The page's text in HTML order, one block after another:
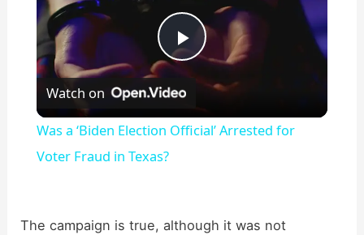
P
Watch on
Was a ‘Biden Election Official’ Arrested for
Voter Fraud in Texas?
The campaign is true, although it was not